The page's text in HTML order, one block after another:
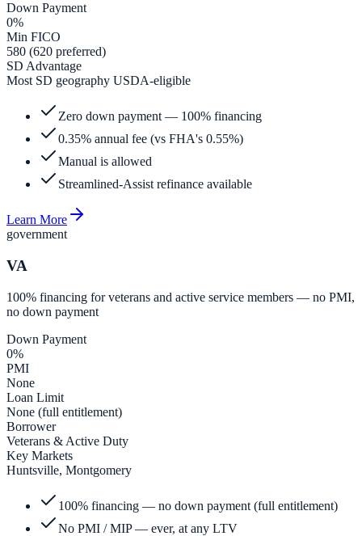
Down Payment
0%
Min FICO
580 (620 preferred)
SD Advantage
Most SD geography USDA-eligible
Zero down payment — 100% financing
0.35% annual fee (vs FHA's 0.55%)
Manual is allowed
Streamlined-Assist refinance available
Learn More
government
VA
100% financing for veterans and active service members — no PMI,
no down payment
Down Payment
0%
PMI
None
Loan Limit
None (full entitlement)
Borrower
Veterans & Active Duty
Key Markets
Huntsville, Montgomery
100% financing — no down payment (full entitlement)
No PMI / MIP — ever, at any LTV